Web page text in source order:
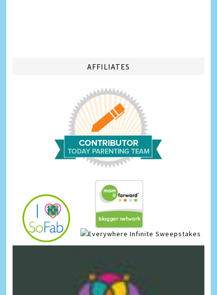
AFFILIATES
Infinite Sweepstakes